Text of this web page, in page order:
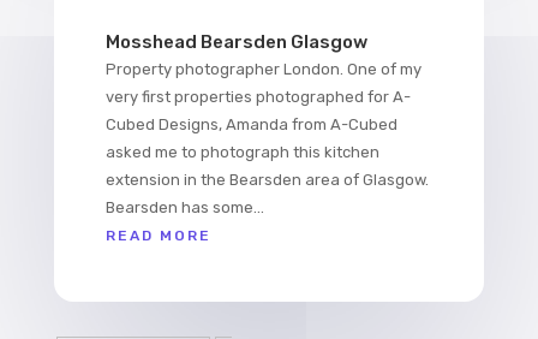
Mosshead Bearsden Glasgow
Property photographer London. One of my
very first properties photographed for A-
Cubed Designs, Amanda from A-Cubed
asked me to photograph this kitchen
extension in the Bearsden area of Glasgow.
Bearsden has some...
READ MORE